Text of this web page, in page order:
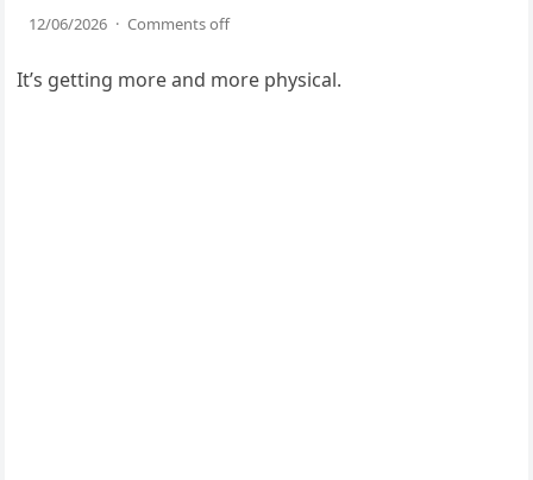
12/06/2026 · Comments off
It’s getting more and more physical.